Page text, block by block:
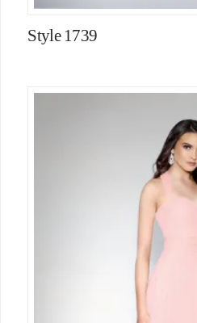
Style 1739